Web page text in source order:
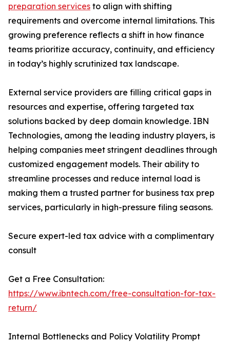
preparation services to align with shifting
requirements and overcome internal limitations. This
growing preference reflects a shift in how finance
teams prioritize accuracy, continuity, and efficiency
in today’s highly scrutinized tax landscape.
External service providers are filling critical gaps in
resources and expertise, offering targeted tax
solutions backed by deep domain knowledge. IBN
Technologies, among the leading industry players, is
helping companies meet stringent deadlines through
customized engagement models. Their ability to
streamline processes and reduce internal load is
making them a trusted partner for business tax prep
services, particularly in high-pressure filing seasons.
Secure expert-led tax advice with a complimentary
consult
Get a Free Consultation:
https://www.ibntech.com/free-consultation-for-tax-
return/
Internal Bottlenecks and Policy Volatility Prompt